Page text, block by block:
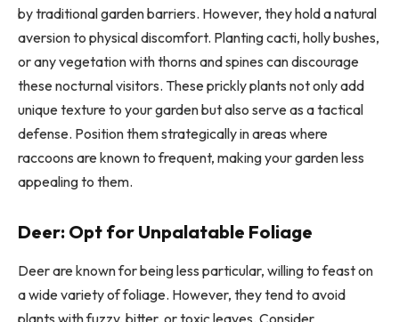
by traditional garden barriers. However, they hold a natural
aversion to physical discomfort. Planting cacti, holly bushes,
or any vegetation with thorns and spines can discourage
these nocturnal visitors. These prickly plants not only add
unique texture to your garden but also serve as a tactical
defense. Position them strategically in areas where
raccoons are known to frequent, making your garden less
appealing to them.
Deer: Opt for Unpalatable Foliage
Deer are known for being less particular, willing to feast on
a wide variety of foliage. However, they tend to avoid